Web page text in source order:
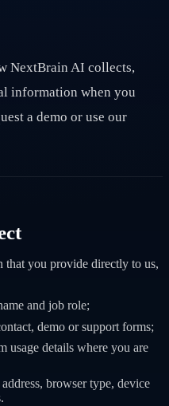
NextBrain AI collects,
information when you
a demo or use our
that you provide directly to us,
and job role;
demo or support forms;
usage details where you are
browser type, device